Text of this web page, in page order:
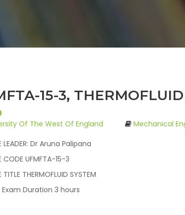
15-3, THERMOFLUID
Of The West Of England Mechanical
LEADER: Dr Aruna Palipana
CODE UFMFTA-15-3
TITLE THERMOFLUID SYSTEM
Duration 3 hours